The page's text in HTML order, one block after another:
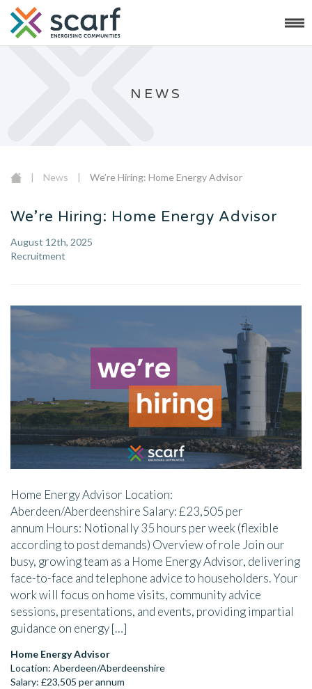
NEWS
| News | We’re Hiring: Home Energy Advisor
We’re Hiring: Home Energy Advisor
August 12th, 2025
Recruitment
Home Energy Advisor Location:
Aberdeen/Aberdeenshire Salary: £23,505 per
annum Hours: Notionally 35 hours per week (flexible
according to post demands) Overview of role Join our
busy, growing team as a Home Energy Advisor, delivering
face-to-face and telephone advice to householders. Your
work will focus on home visits, community advice
sessions, presentations, and events, providing impartial
guidance on energy […]
Home Energy Advisor
Location: Aberdeen/Aberdeenshire
Salary: £23,505 per annum